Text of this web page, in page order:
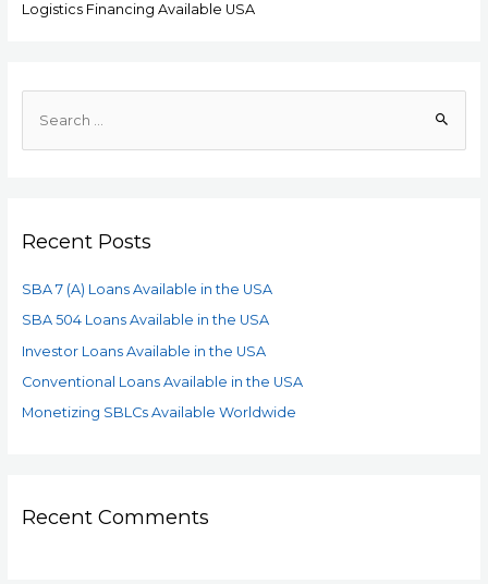
Logistics Financing Available USA
Recent Posts
SBA 7 (A) Loans Available in the USA
SBA 504 Loans Available in the USA
Investor Loans Available in the USA
Conventional Loans Available in the USA
Monetizing SBLCs Available Worldwide
Recent Comments